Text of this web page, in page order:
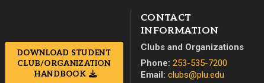
DOWNLOAD STUDENT
CLUB/ORGANIZATION
HANDBOOK
CONTACT
INFORMATION
Clubs and Organizations
Phone: 253-535-7200
Email: clubs@plu.edu